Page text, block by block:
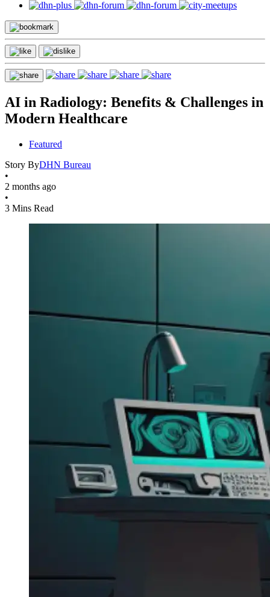
AI in Radiology: Benefits & Challenges in
Modern Healthcare
Featured
Story ByDHN Bureau
•
2 months ago
•
3 Mins Read